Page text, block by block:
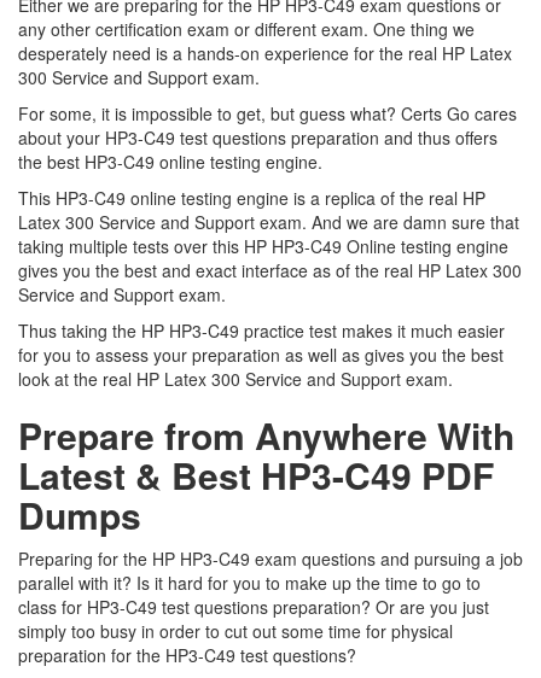
Either we are preparing for the HP HP3-C49 exam questions or
any other certification exam or different exam. One thing we
desperately need is a hands-on experience for the real HP Latex
300 Service and Support exam.
For some, it is impossible to get, but guess what? Certs Go cares
about your HP3-C49 test questions preparation and thus offers
the best HP3-C49 online testing engine.
This HP3-C49 online testing engine is a replica of the real HP
Latex 300 Service and Support exam. And we are damn sure that
taking multiple tests over this HP HP3-C49 Online testing engine
gives you the best and exact interface as of the real HP Latex 300
Service and Support exam.
Thus taking the HP HP3-C49 practice test makes it much easier
for you to assess your preparation as well as gives you the best
look at the real HP Latex 300 Service and Support exam.
Prepare from Anywhere With
Latest & Best HP3-C49 PDF
Dumps
Preparing for the HP HP3-C49 exam questions and pursuing a job
parallel with it? Is it hard for you to make up the time to go to
class for HP3-C49 test questions preparation? Or are you just
simply too busy in order to cut out some time for physical
preparation for the HP3-C49 test questions?